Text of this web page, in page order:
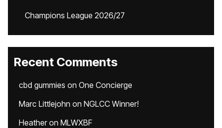
Champions League 2026/27
Recent Comments
cbd gummies on One Concierge
Marc Littlejohn on NGLCC Winner!
Heatheron MLWXBF